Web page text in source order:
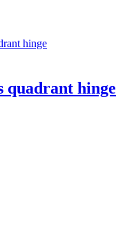
quadrant hinge